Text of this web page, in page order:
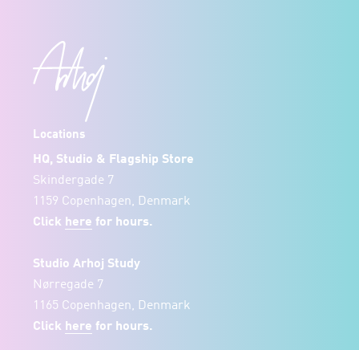
Locations
HQ, Studio & Flagship Store
Skindergade 7
1159 Copenhagen, Denmark
Click here for hours.
Studio Arhoj Study
Nørregade 7
1165 Copenhagen, Denmark
Click here for hours.